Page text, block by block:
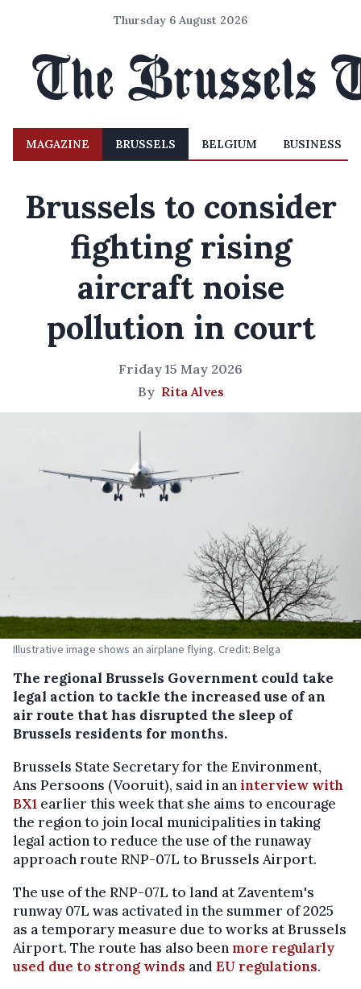
Thursday 6 August 2026
MAGAZINE BRUSSELS BELGIUM BUSINESS
Brussels to consider
fighting rising
aircraft noise
pollution in court
Friday 15 May 2026
By Rita Alves
Illustrative image shows an airplane flying. Credit: Belga
The regional Brussels Government could take
legal action to tackle the increased use of an
air route that has disrupted the sleep of
Brussels residents for months.
Brussels State Secretary for the Environment,
Ans Persoons (Vooruit), said in aninterview with
BX1 earlier this week that she aims to encourage
the region to join local municipalities in taking
legal action to reduce the use of the runaway
approach route RNP-07L to Brussels Airport.
The use of the RNP-07L to land at Zaventem's
runway 07L was activated in the summer of 2025
as a temporary measure due to works at Brussels
Airport. The route has also been more regularly
used due to strong winds andEU regulations.